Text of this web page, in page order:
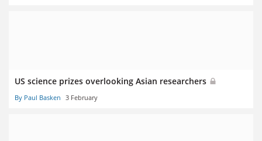
US science prizes overlooking Asian researchers
By Paul Basken 3 February